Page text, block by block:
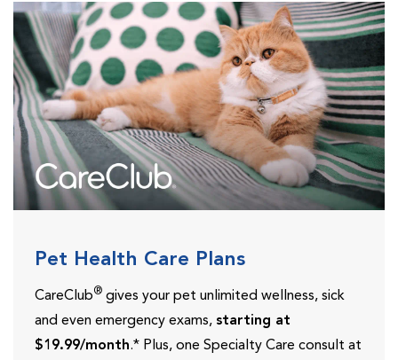
Pet Health Care Plans
CareClub® gives your pet unlimited wellness, sick
and even emergency exams, starting at
$19.99/month.* Plus, one Specialty Care consult at